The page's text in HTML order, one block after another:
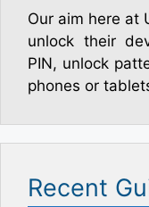
Our aim here at
unlock their
PIN, unlock
phones or
Recent